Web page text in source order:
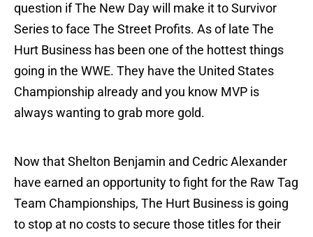
question if The New Day will make it to Survivor
Series to face The Street Profits. As of late The
Hurt Business has been one of the hottest things
going in the WWE. They have the United States
Championship already and you know MVP is
always wanting to grab more gold.
Now that Shelton Benjamin and Cedric Alexander
have earned an opportunity to fight for the Raw Tag
Team Championships, The Hurt Business is going
to stop at no costs to secure those titles for their